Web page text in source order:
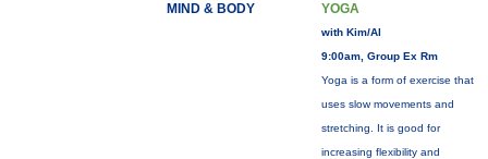
MIND & BODY YOGA
with Kim/Al
9:00am, Group Ex Rm
Yoga is a form of exercise that
uses slow movements and
stretching. It is good for
increasing flexibility and